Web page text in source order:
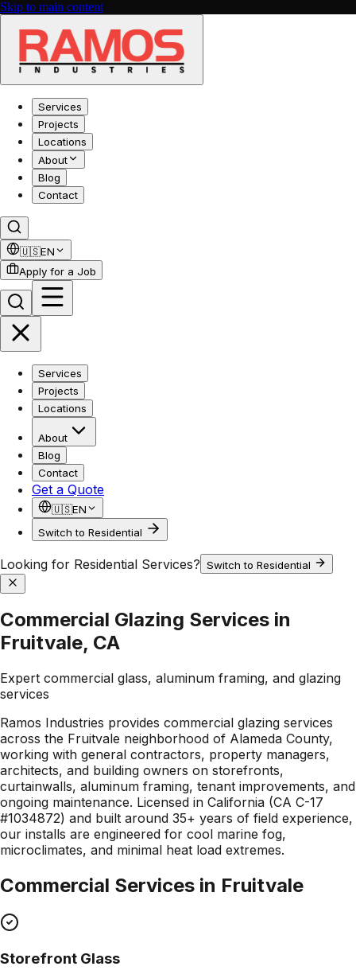
Skip to main content
Services
Projects
Locations
About
Blog
Contact
🇺🇸EN
Apply for a Job
Services
Projects
Locations
About
Blog
Contact
Get a Quote
🇺🇸EN
Switch to Residential
Looking for Residential Services? Switch to Residential
Commercial Glazing Services in
Fruitvale, CA
Expert commercial glass, aluminum framing, and glazing
services
Ramos Industries provides commercial glazing services
across the Fruitvale neighborhood of Alameda County,
working with general contractors, property managers,
architects, and building owners on storefronts,
curtainwalls, aluminum framing, tenant improvements, and
ongoing maintenance. Licensed in California (CA C-17
#1034872) and built around 35+ years of field experience,
our installs are engineered for cool marine fog,
microclimates, and minimal heat load extremes.
Commercial Services in Fruitvale
Storefront Glass